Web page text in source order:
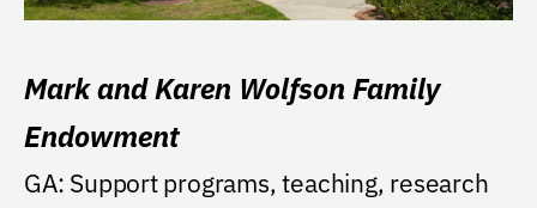
Mark and Karen Wolfson Family
Endowment
GA: Support programs, teaching, research